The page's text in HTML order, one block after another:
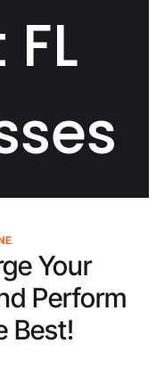
Your
Perform
Best!